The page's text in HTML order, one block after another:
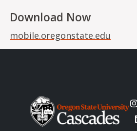
Download Now
mobile.oregonstate.edu
Image